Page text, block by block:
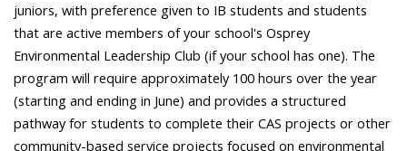
juniors, with preference given to IB students and students
that are active members of your school's Osprey
Environmental Leadership Club (if your school has one). The
program will require approximately 100 hours over the year
(starting and ending in June) and provides a structured
pathway for students to complete their CAS projects or other
community-based service projects focused on environmental